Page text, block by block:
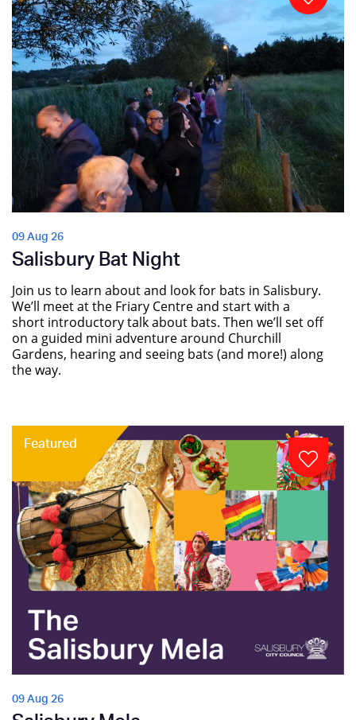
09 Aug 26
Salisbury Bat Night
Join us to learn about and look for bats in Salisbury.
We’ll meet at the Friary Centre and start with a
short introductory talk about bats. Then we’ll set off
on a guided mini adventure around Churchill
Gardens, hearing and seeing bats (and more!) along
the way.
Featured
09 Aug 26